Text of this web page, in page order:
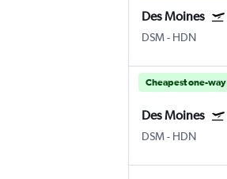
Des Moines
DSM- HDN
Cheapest one-way
Des Moines
DSM- HDN